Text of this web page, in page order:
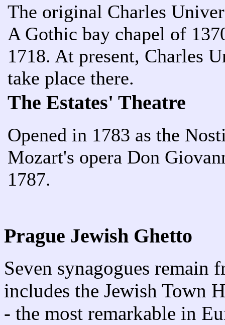
The original Charles
A Gothic bay chapel of
1718. At present, Charles
take place there.
The Estates' Theatre
Opened in 1783 as the
Mozart's opera Don
1787.
Prague Jewish Ghetto
Seven synagogues remain
includes the Jewish Town
- the most remarkable in